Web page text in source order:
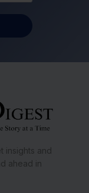
insights and
ahead in